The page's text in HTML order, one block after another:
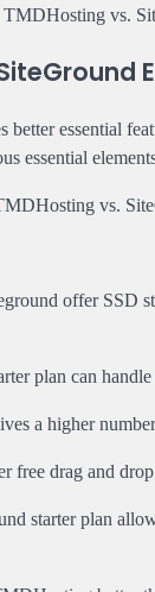
vs.
better essential
essential
vs.
offer SSD
plan can
a higher
free drag and
starter plan